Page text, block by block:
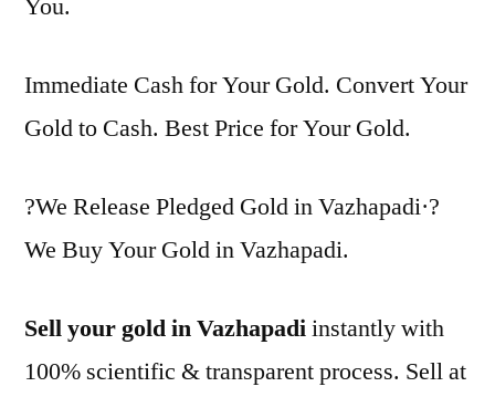
You.
Immediate Cash for Your Gold. Convert Your
Gold to Cash. Best Price for Your Gold.
?We Release Pledged Gold in Vazhapadi·?
We Buy Your Gold in Vazhapadi.
Sell your gold in Vazhapadiinstantly with
100% scientific & transparent process. Sell at